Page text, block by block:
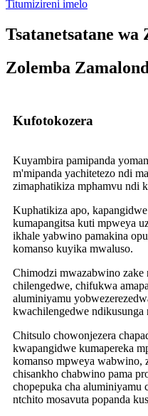
Titumizireni imelo
Tsatanetsatane wa
Zolemba
Kufotokozera
Kuyambira pamipanda
m'mipanda yachitetezo ndi
zimaphatikiza mphamvu ndi
Kuphatikiza apo,
kumapangitsa kuti mpweya
ikhale yabwino pamakina
komanso kuyika mwaluso.
Chimodzi mwazabwino zake
chilengedwe, chifukwa
aluminiyamu
kwachilengedwe
Chitsulo chowonjezera
kwapangidwe kumapereka
komanso mpweya wabwino,
chisankho chabwino pama
chopepuka cha
ntchito mosavuta popanda